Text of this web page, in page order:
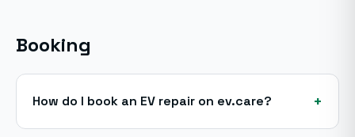
Booking
How do I book an EV repair on ev.care? +